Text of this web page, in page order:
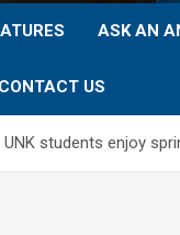
ASK AN
CONTACT US
UNK students enjoy